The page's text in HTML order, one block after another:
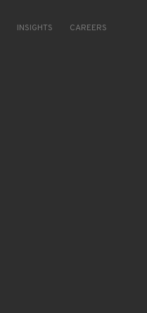
INSIGHTS CAREERS